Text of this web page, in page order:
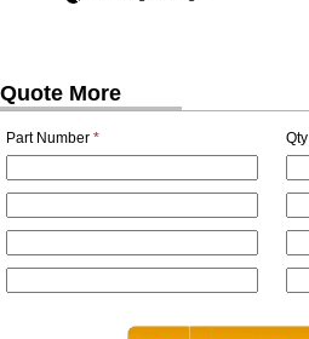
Quote More
Part Number * Qty